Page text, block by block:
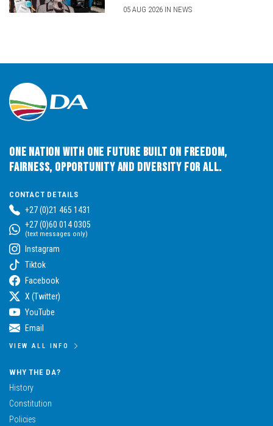
05 AUG 2026 IN NEWS
One Nation with One Future built on Freedom,
Fairness, Opportunity and Diversity for All.
CONTACT DETAILS
+27 (0)21 465 1431
+27 (0)60 014 0305
(text messages only)
Instagram
Tiktok
Facebook
X (Twitter)
YouTube
Email
VIEW ALL INFO
WHY THE DA?
History
Constitution
Policies